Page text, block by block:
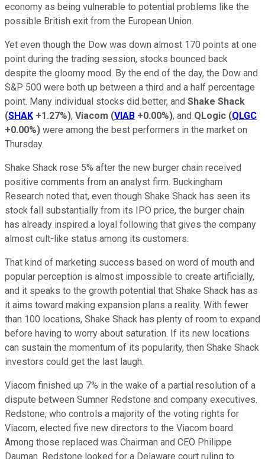
economy as being vulnerable to potential problems like the
possible British exit from the European Union.
Yet even though the Dow was down almost 170 points at one
point during the trading session, stocks bounced back
despite the gloomy mood. By the end of the day, the Dow and
S&P 500 were both up between a third and a half percentage
point. Many individual stocks did better, and Shake Shack
(SHAK +1.27%), Viacom (VIAB +0.00%), and QLogic (QLGC
+0.00%) were among the best performers in the market on
Thursday.
Shake Shack rose 5% after the new burger chain received
positive comments from an analyst firm. Buckingham
Research noted that, even though Shake Shack has seen its
stock fall substantially from its IPO price, the burger chain
has already inspired a loyal following that gives the company
almost cult-like status among its customers.
That kind of marketing success based on word of mouth and
popular perception is almost impossible to create artificially,
and it speaks to the growth potential that Shake Shack has as
it aims toward making expansion plans a reality. With fewer
than 100 locations, Shake Shack has plenty of room to expand
before having to worry about saturation. If its new locations
can sustain the momentum of its popularity, then Shake Shack
investors could get the last laugh.
Viacom finished up 7% in the wake of a partial resolution of a
dispute between Sumner Redstone and company executives.
Redstone, who controls a majority of the voting rights for
Viacom, elected five new directors to the Viacom board.
Among those replaced was Chairman and CEO Philippe
Dauman. Redstone looked for a Delaware court ruling to